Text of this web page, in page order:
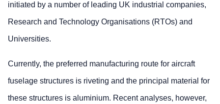
initiated by a number of leading UK industrial companies,
Research and Technology Organisations (RTOs) and
Universities.
Currently, the preferred manufacturing route for aircraft
fuselage structures is riveting and the principal material for
these structures is aluminium. Recent analyses, however,